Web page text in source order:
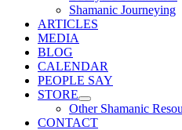
Shamanic Journeying
ARTICLES
MEDIA
BLOG
CALENDAR
PEOPLE SAY
STORE
Other Shamanic
CONTACT